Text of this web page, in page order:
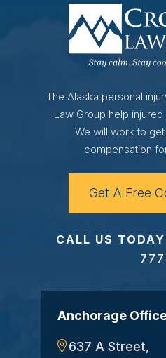
The Alaska personal
Law Group help
We will work to
compensation
Get A Free
CALL US TODAY
Anchorage
637 A Street,